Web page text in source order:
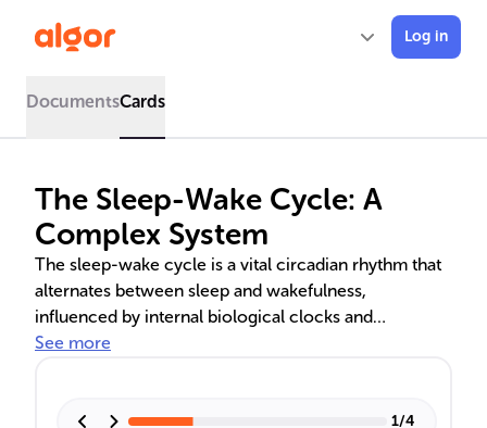
Log in
DocumentsCards
The Sleep-Wake Cycle: A
Complex System
The sleep-wake cycle is a vital circadian rhythm that
alternates between sleep and wakefulness,
influenced by internal biological clocks and
hormones like melatonin and cortisol. Proper
cognitive alertness. External factors, particularly light,
See more
1/4